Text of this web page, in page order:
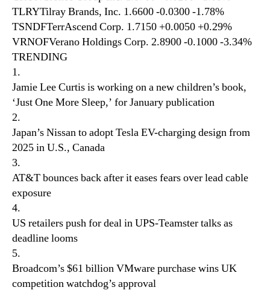
TLRYTilray Brands, Inc. 1.6600 -0.0300 -1.78%
TSNDFTerrAscend Corp. 1.7150 +0.0050 +0.29%
VRNOFVerano Holdings Corp. 2.8900 -0.1000 -3.34%
TRENDING
1.
Jamie Lee Curtis is working on a new children’s book,
‘Just One More Sleep,’ for January publication
2.
Japan’s Nissan to adopt Tesla EV-charging design from
2025 in U.S., Canada
3.
AT&T bounces back after it eases fears over lead cable
exposure
4.
US retailers push for deal in UPS-Teamster talks as
deadline looms
5.
Broadcom’s $61 billion VMware purchase wins UK
competition watchdog’s approval